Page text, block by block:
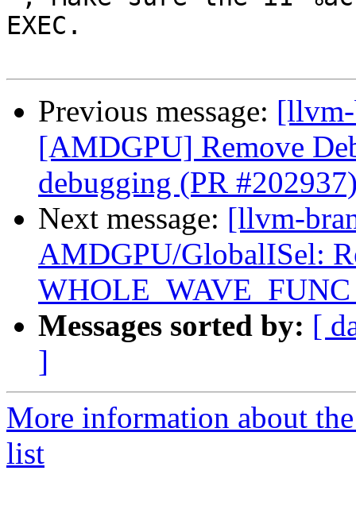
EXEC.
Previous message:
[AMDGPU] Remove
debugging (PR
Next message: [llvm-
AMDGPU/GlobalISel:
WHOLE_WAVE_FUNC
Messages sorted by: [
]
More information about
list